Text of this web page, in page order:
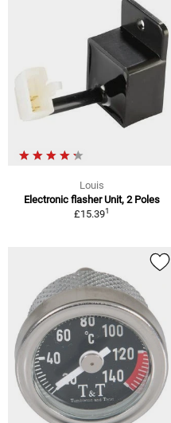
Louis
Electronic flasher Unit, 2 Poles
£15.391